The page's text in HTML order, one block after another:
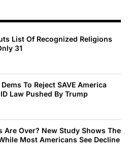
List Of Recognized Religions
31
To Reject SAVE America
Law Pushed By Trump
Are Over? New Study Shows The
Most Americans See Decline